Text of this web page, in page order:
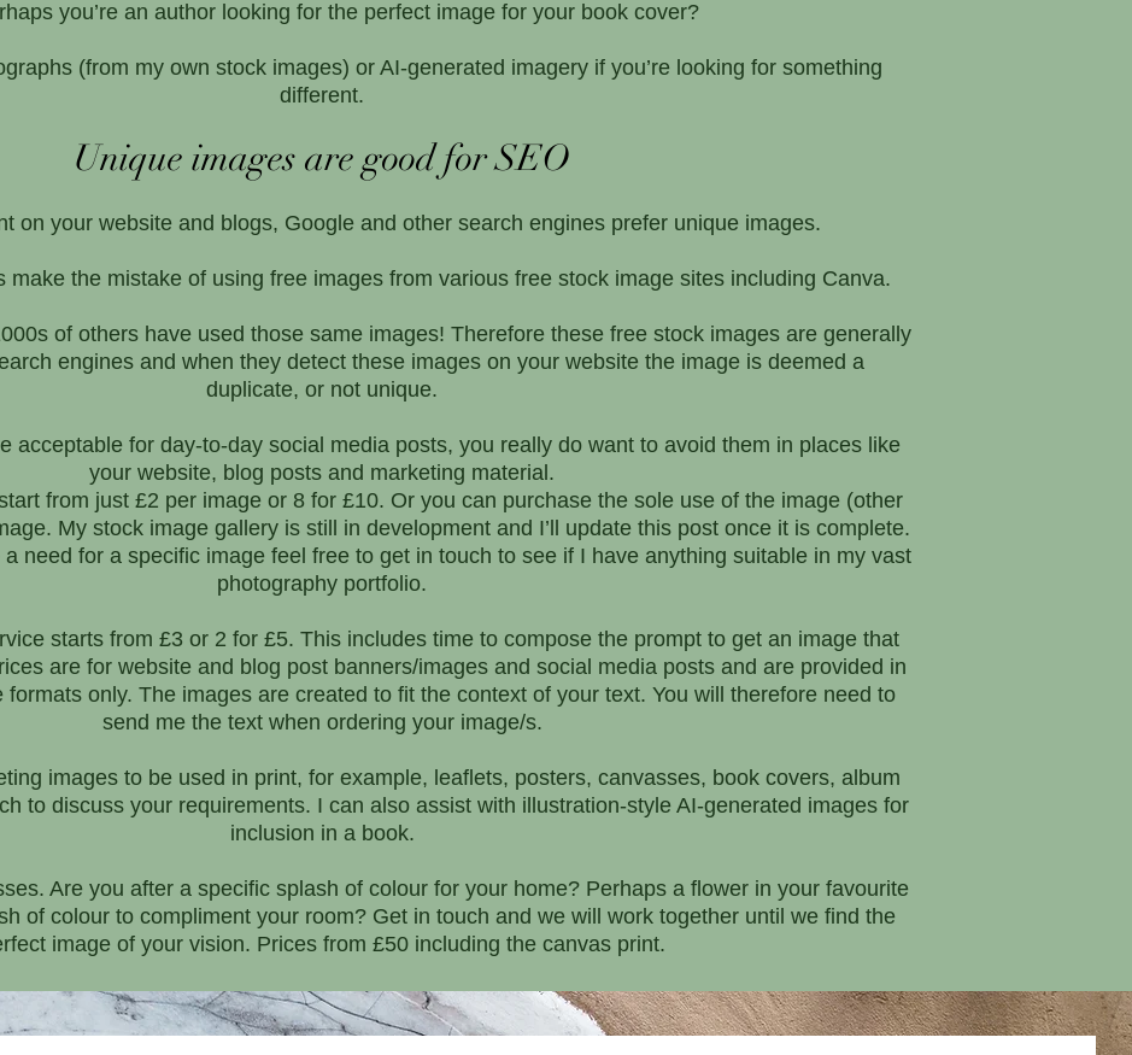
you’re an author looking for the perfect image for your book cover?
(from my own stock images) or AI-generated imagery if you’re looking for something
different.
Unique images are good for SEO
on your website and blogs, Google and other search engines prefer unique images.
make the mistake of using free images from various free stock image sites including Canva.
of others have used those same images! Therefore these free stock images are generally
engines and when they detect these images on your website the image is deemed a
duplicate, or not unique.
acceptable for day-to-day social media posts, you really do want to avoid them in places like
your website, blog posts and marketing material.
from just £2 per image or 8 for £10. Or you can purchase the sole use of the image (other
My stock image gallery is still in development and I’ll update this post once it is complete.
need for a specific image feel free to get in touch to see if I have anything suitable in my vast
photography portfolio.
starts from £3 or 2 for £5. This includes time to compose the prompt to get an image that
are for website and blog post banners/images and social media posts and are provided in
only. The images are created to fit the context of your text. You will therefore need to
send me the text when ordering your image/s.
images to be used in print, for example, leaflets, posters, canvasses, book covers, album
to discuss your requirements. I can also assist with illustration-style AI-generated images for
inclusion in a book.
Are you after a specific splash of colour for your home? Perhaps a flower in your favourite
of colour to compliment your room? Get in touch and we will work together until we find the
image of your vision. Prices from £50 including the canvas print.